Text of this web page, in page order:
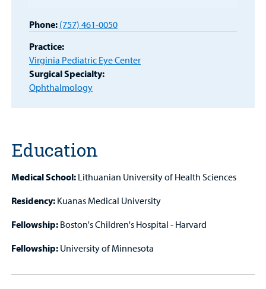
Phone: (757) 461-0050
Practice:
Virginia Pediatric Eye Center
Surgical Specialty:
Ophthalmology
Education
Medical School: Lithuanian University of Health Sciences
Residency: Kuanas Medical University
Fellowship: Boston's Children's Hospital - Harvard
Fellowship: University of Minnesota
MyCHKD
Patient
Portal
Billing
Employees